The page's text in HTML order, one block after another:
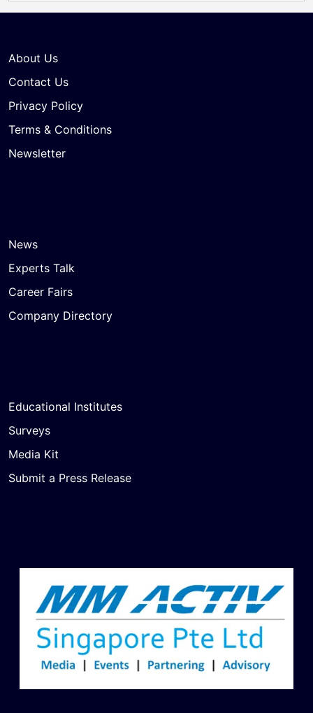
About Us
Contact Us
Privacy Policy
Terms & Conditions
Newsletter
News
Experts Talk
Career Fairs
Company Directory
Educational Institutes
Surveys
Media Kit
Submit a Press Release